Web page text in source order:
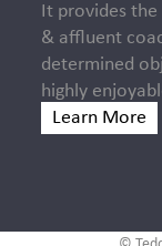
It provides
& affluent
determined
highly
Learn More